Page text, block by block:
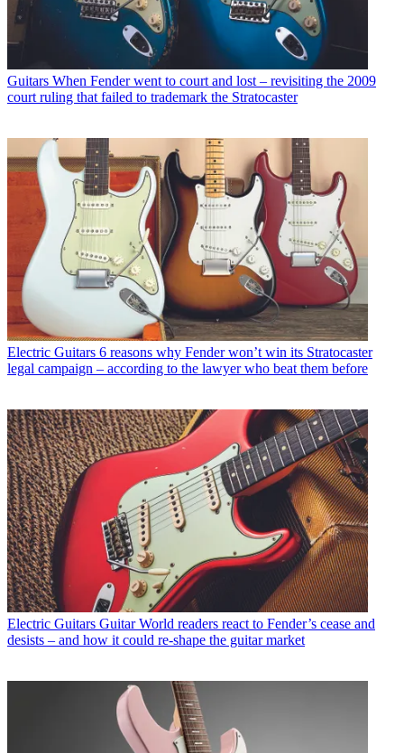
Guitars When Fender went to court and lost – revisiting the 2009
court ruling that failed to trademark the Stratocaster
Electric Guitars 6 reasons why Fender won’t win its Stratocaster
legal campaign – according to the lawyer who beat them before
Electric Guitars Guitar World readers react to Fender’s cease and
desists – and how it could re-shape the guitar market